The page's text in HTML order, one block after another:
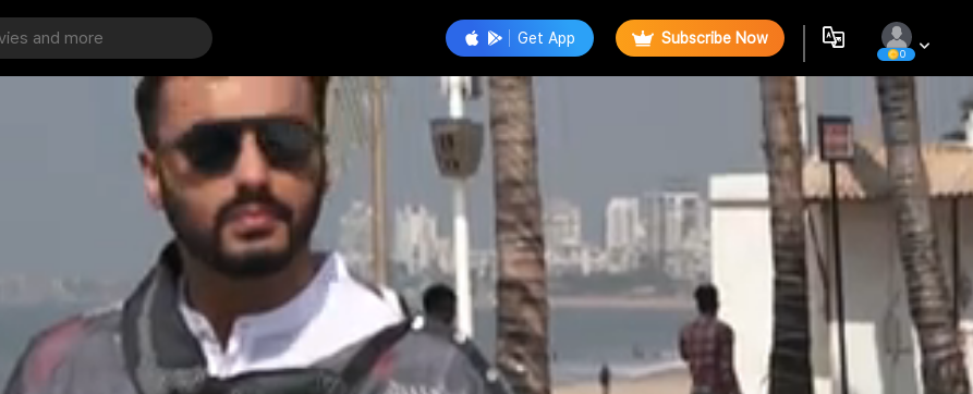
Get App Subscribe Now
0